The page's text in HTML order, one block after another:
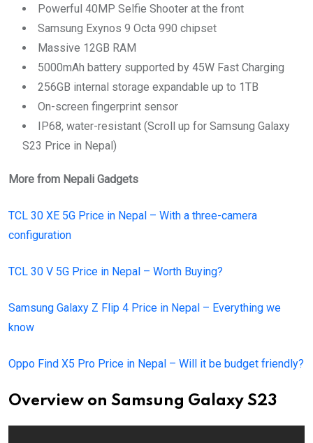
Powerful 40MP Selfie Shooter at the front
Samsung Exynos 9 Octa 990 chipset
Massive 12GB RAM
5000mAh battery supported by 45W Fast Charging
256GB internal storage expandable up to 1TB
On-screen fingerprint sensor
IP68, water-resistant (Scroll up for Samsung Galaxy
S23 Price in Nepal)
More from Nepali Gadgets
TCL 30 XE 5G Price in Nepal – With a three-camera
configuration
TCL 30 V 5G Price in Nepal – Worth Buying?
Samsung Galaxy Z Flip 4 Price in Nepal – Everything we
know
Oppo Find X5 Pro Price in Nepal – Will it be budget friendly?
Overview on Samsung Galaxy S23